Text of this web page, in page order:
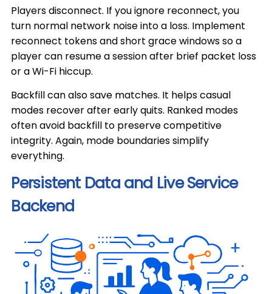
Players disconnect. If you ignore reconnect, you
turn normal network noise into a loss. Implement
reconnect tokens and short grace windows so a
player can resume a session after brief packet loss
or a Wi-Fi hiccup.
Backfill can also save matches. It helps casual
modes recover after early quits. Ranked modes
often avoid backfill to preserve competitive
integrity. Again, mode boundaries simplify
everything.
Persistent Data and Live Service
Backend